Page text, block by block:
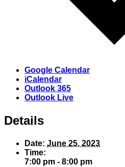
Google Calendar
iCalendar
Outlook 365
Outlook Live
Details
Date: June 25, 2023
Time:
7:00 pm - 8:00 pm